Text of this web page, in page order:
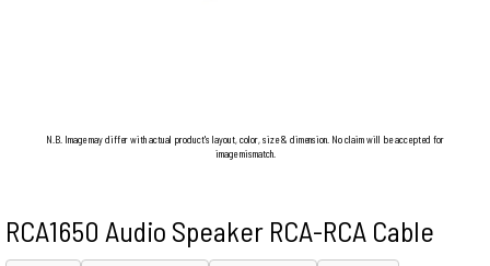
N.B. Image may differ with actual product's layout, color, size & dimension. No claim will be accepted for
image mismatch.
RCA1650 Audio Speaker RCA-RCA Cable